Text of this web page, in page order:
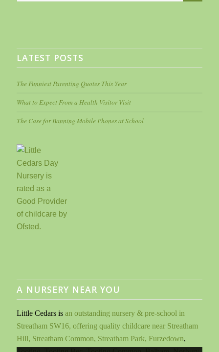
LATEST POSTS
The Funniest Parenting Quotes This Year
What to Expect From a Health Visitor Visit
The Case for Banning Mobile Phones at School
A NURSERY NEAR YOU
Little Cedars is an outstanding nursery & pre-school in
Streatham SW16, offering quality childcare near Streatham
Hill, Streatham Common, Streatham Park, Furzedown,